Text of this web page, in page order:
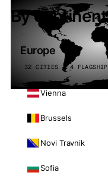
By continent
Europe
32 CITIES · 4 FLAGSHIP
Vienna
Brussels
Novi Travnik
Sofia